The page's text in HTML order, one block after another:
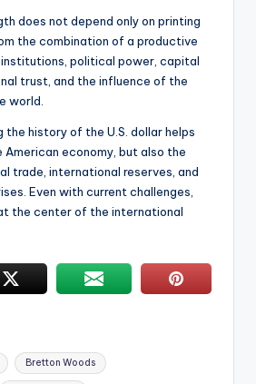
does not depend only on printing
the combination of a productive
political power, capital
trust, and the influence of the
world.
the history of the U.S. dollar helps
American economy, but also the
trade, international reserves, and
Even with current challenges,
the center of the international
Bretton Woods